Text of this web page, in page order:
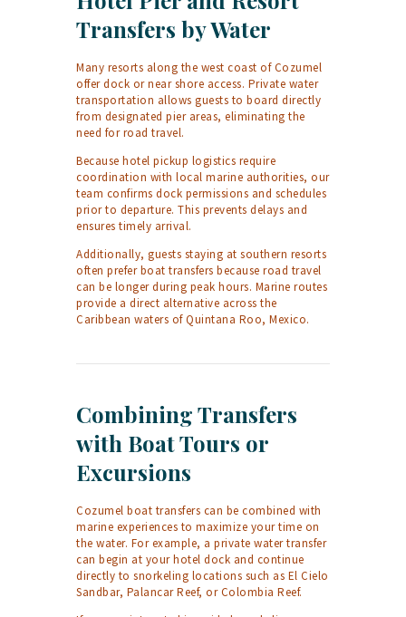
Transfers by Water
Many resorts along the west coast of Cozumel
offer dock or near shore access. Private water
transportation allows guests to board directly
from designated pier areas, eliminating the
need for road travel.
Because hotel pickup logistics require
coordination with local marine authorities, our
team confirms dock permissions and schedules
prior to departure. This prevents delays and
ensures timely arrival.
Additionally, guests staying at southern resorts
often prefer boat transfers because road travel
can be longer during peak hours. Marine routes
provide a direct alternative across the
Caribbean waters of Quintana Roo, Mexico.
Combining Transfers
with Boat Tours or
Excursions
Cozumel boat transfers can be combined with
marine experiences to maximize your time on
the water. For example, a private water transfer
can begin at your hotel dock and continue
directly to snorkeling locations such as El Cielo
Sandbar, Palancar Reef, or Colombia Reef.